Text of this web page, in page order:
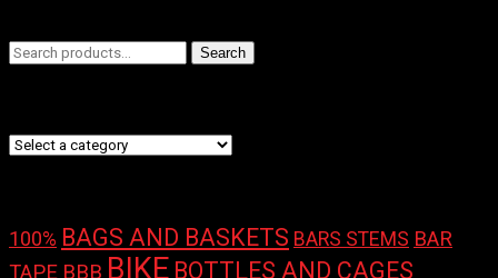
Search
Search
100% BAGS AND BASKETS BARS STEMS BAR
TAPE BBB BIKE BOTTLES AND CAGES